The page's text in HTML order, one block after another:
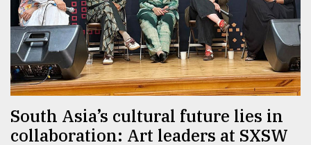
South Asia’s cultural future lies in
collaboration: Art leaders at SXSW